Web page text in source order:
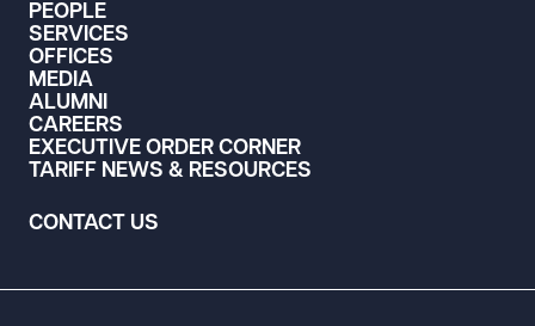
PEOPLE
SERVICES
OFFICES
MEDIA
ALUMNI
CAREERS
EXECUTIVE ORDER CORNER
TARIFF NEWS & RESOURCES
CONTACT US